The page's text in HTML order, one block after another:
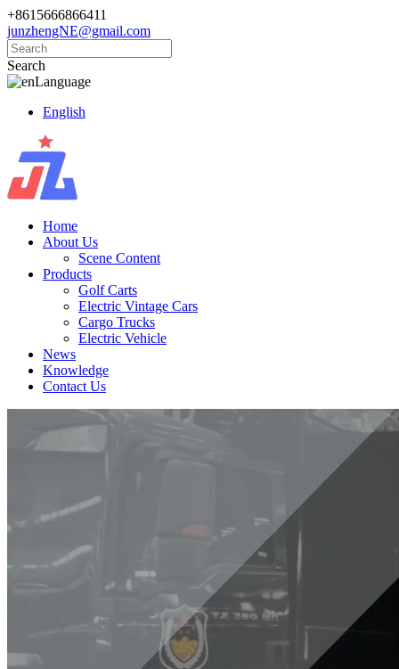
+8615666866411
junzhengNE@gmail.com
Search
Language
English
Home
About Us
Scene Content
Products
Golf Carts
Electric Vintage Cars
Cargo Trucks
Electric Vehicle
News
Knowledge
Contact Us